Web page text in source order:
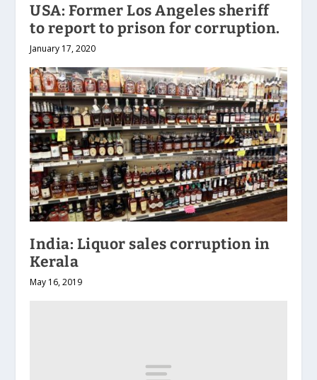
USA: Former Los Angeles sheriff
to report to prison for corruption.
January 17, 2020
India: Liquor sales corruption in
Kerala
May 16, 2019